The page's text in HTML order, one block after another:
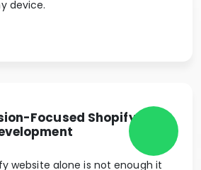
device.
Focused Shopify
website alone is not enough it